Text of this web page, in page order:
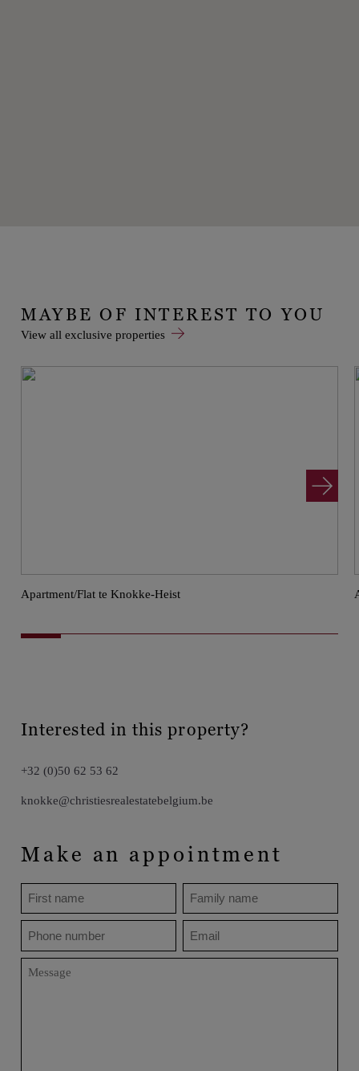
MAYBE OF INTEREST TO YOU
View all exclusive properties
Apartment/Flat te Knokke-Heist
Make an appointment
Interested in this property?
+32 (0)50 62 53 62
knokke@christiesrealestatebelgium.be